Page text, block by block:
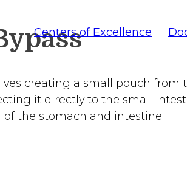
Centers of Excellence
creating a small pouch from
it directly to the small
of the stomach and intestine.